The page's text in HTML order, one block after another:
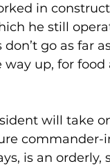
in
he still
go as far
way up, for
will take
is an